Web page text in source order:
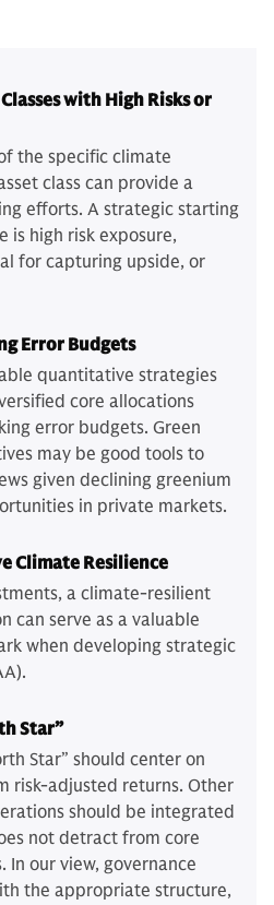
with High Risks or
the specific climate
class can provide a
efforts. A strategic starting
is high risk exposure,
for capturing upside, or
Error Budgets
quantitative strategies
core allocations
error budgets. Green
may be good tools to
given declining greenium
in private markets.
Climate Resilience
a climate-resilient
can serve as a valuable
when developing strategic
Star”
Star” should center on
risk-adjusted returns. Other
should be integrated
not detract from core
In our view, governance
the appropriate structure,